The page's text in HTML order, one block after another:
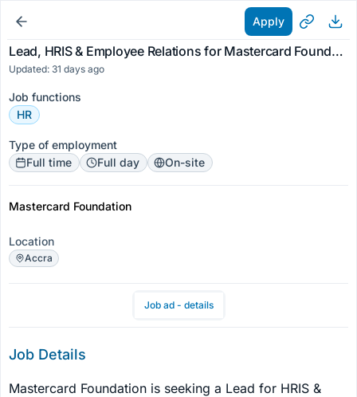
Apply
Lead, HRIS & Employee Relations for Mastercard Foundation
Updated: 31 days ago
Job functions
HR
Type of employment
Full time
Full day On-site
Mastercard Foundation
Location
Accra
Job ad - details
Job Details
Mastercard Foundation is seeking a Lead for HRIS &